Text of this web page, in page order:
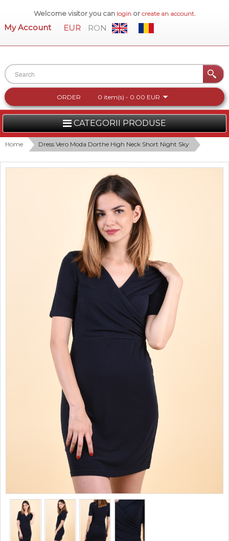
Welcome visitor you can loginor create an account.
My Account EUR RON
ORDER 0 item(s) - 0.00 EUR
CATEGORII PRODUSE
WOMEN
MEN
GOOD TO KNOW
CONTACT US
Home Dress Vero Moda Dorthe High Neck Short Night Sky